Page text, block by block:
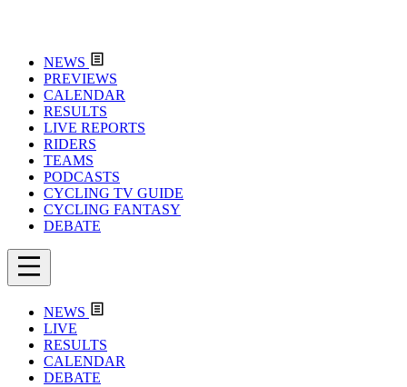
NEWS
PREVIEWS
CALENDAR
RESULTS
LIVE REPORTS
RIDERS
TEAMS
PODCASTS
CYCLING TV GUIDE
CYCLING FANTASY
DEBATE
NEWS
LIVE
RESULTS
CALENDAR
DEBATE